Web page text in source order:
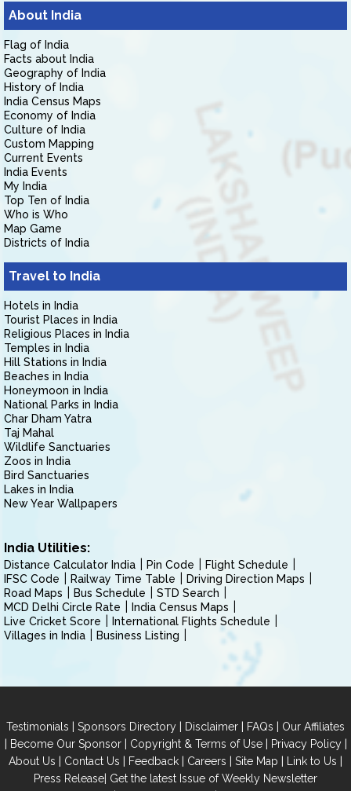
About India
Flag of India
Facts about India
Geography of India
History of India
India Census Maps
Economy of India
Culture of India
Custom Mapping
Current Events
India Events
My India
Top Ten of India
Who is Who
Map Game
Districts of India
Travel to India
Hotels in India
Tourist Places in India
Religious Places in India
Temples in India
Hill Stations in India
Beaches in India
Honeymoon in India
National Parks in India
Char Dham Yatra
Taj Mahal
Wildlife Sanctuaries
Zoos in India
Bird Sanctuaries
Lakes in India
New Year Wallpapers
India Utilities:
Distance Calculator India Pin Code
Flight Schedule
IFSC Code
Railway Time Table
Driving Direction Maps
Road Maps
Bus Schedule
STD Search
MCD Delhi Circle Rate
India Census Maps
Live Cricket Score
International Flights Schedule
Villages in India
Business Listing
Testimonials | Sponsors Directory | Disclaimer | FAQs | Our Affiliates
| Become Our Sponsor| Copyright & Terms of Use| Privacy Policy|
About Us | Contact Us | Feedback | Careers | Site Map | Link to Us |
Press Release| Get the latest Issue of Weekly Newsletter